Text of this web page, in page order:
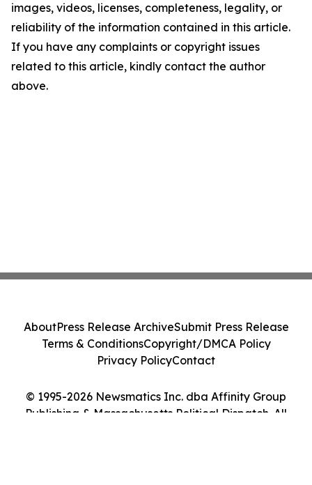
images, videos, licenses, completeness, legality, or
reliability of the information contained in this article.
If you have any complaints or copyright issues
related to this article, kindly contact the author
above.
© 1995-2026 Newsmatics Inc. dba Affinity Group
Publishing & Massachusetts Political Dispatch. All
AboutPress Release ArchiveSubmit Press Release
Terms & ConditionsCopyright/DMCA Policy
Privacy PolicyContact